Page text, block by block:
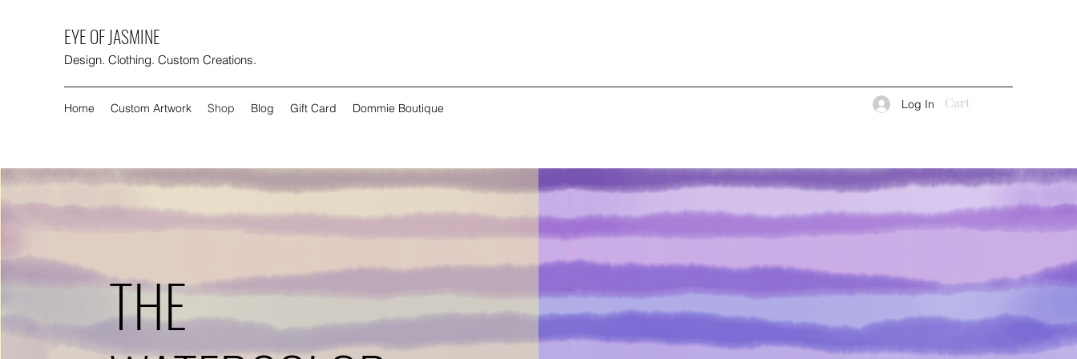
EYE OF JASMINE
Design. Clothing. Custom Creations.
Home Custom Artwork Shop Blog Gift Card Dommie Boutique Log In Cart
THE